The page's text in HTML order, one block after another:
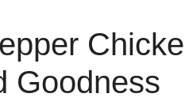
Goodness